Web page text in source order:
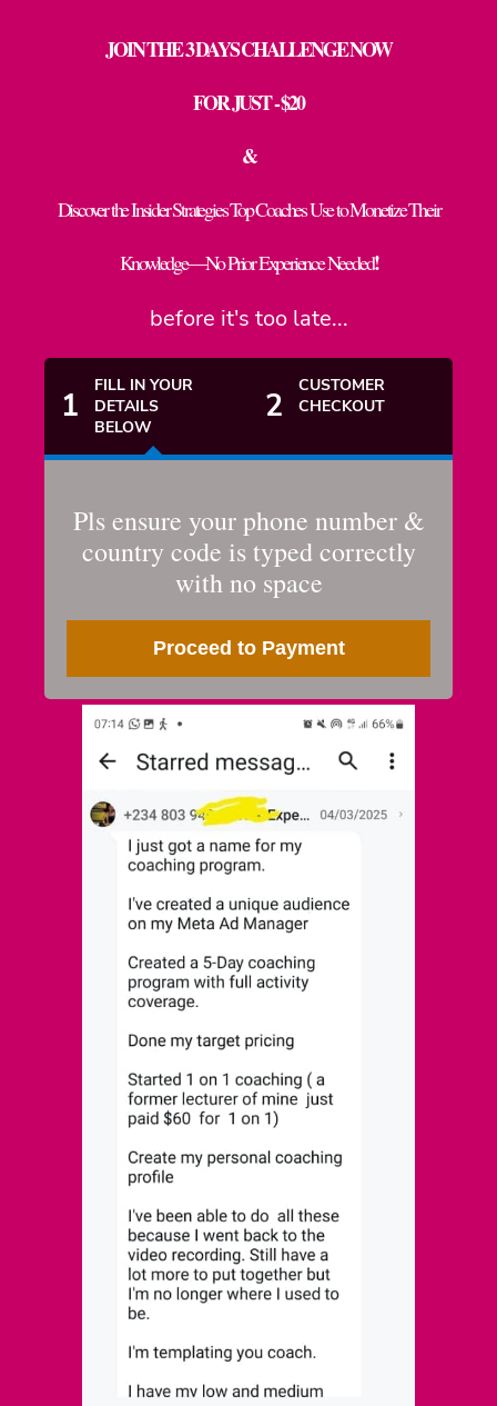
JOIN THE 3 DAYS CHALLENGE NOW
FOR JUST - $20
&
Discover the Insider Strategies Top Coaches Use to Monetize Their
Knowledge—No Prior Experience Needed!
before it's too late...
1
FILL IN YOUR
DETAILS
BELOW
2
CUSTOMER
CHECKOUT
Pls ensure your phone number &
country code is typed correctly
with no space
Proceed to Payment